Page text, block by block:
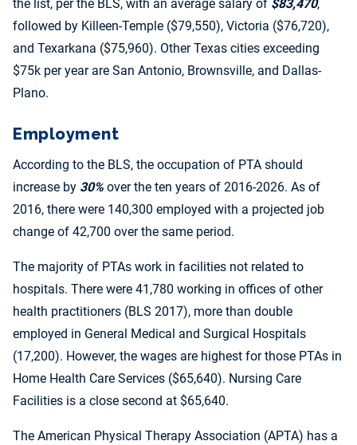
the list, per the BLS, with an average salary of $83,470,
followed by Killeen-Temple ($79,550), Victoria ($76,720),
and Texarkana ($75,960). Other Texas cities exceeding
$75k per year are San Antonio, Brownsville, and Dallas-
Plano.
Employment
According to the BLS, the occupation of PTA should
increase by 30% over the ten years of 2016-2026. As of
2016, there were 140,300 employed with a projected job
change of 42,700 over the same period.
The majority of PTAs work in facilities not related to
hospitals. There were 41,780 working in offices of other
health practitioners (BLS 2017), more than double
employed in General Medical and Surgical Hospitals
(17,200). However, the wages are highest for those PTAs in
Home Health Care Services ($65,640). Nursing Care
Facilities is a close second at $65,640.
The American Physical Therapy Association (APTA) has a